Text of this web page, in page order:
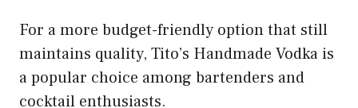
For a more budget-friendly option that still
maintains quality, Tito’s Handmade Vodka is
a popular choice among bartenders and
cocktail enthusiasts.